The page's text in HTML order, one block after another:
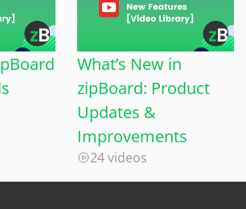
What’s New in
zipBoard: Product
Updates &
Improvements
24 videos